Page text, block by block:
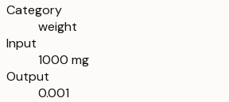
Category
weight
Input
1000 mg
Output
0.001